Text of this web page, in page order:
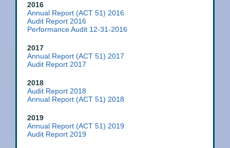
2016
Annual Report (ACT 51) 2016
Audit Report 2016
Performance Audit 12-31-2016
2017
Annual Report (ACT 51) 2017
Audit Report 2017
2018
Audit Report 2018
Annual Report (ACT 51) 2018
2019
Annual Report (ACT 51) 2019
Audit Report 2019